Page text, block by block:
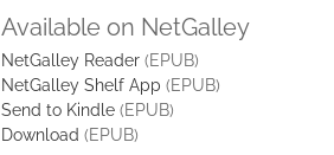
Available on NetGalley
NetGalley Reader (EPUB)
NetGalley Shelf App (EPUB)
Send to Kindle (EPUB)
Download (EPUB)